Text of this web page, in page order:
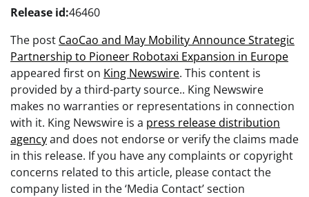
Release id:46460
The post CaoCao and May Mobility Announce Strategic
Partnership to Pioneer Robotaxi Expansion in Europe
appeared first on King Newswire. This content is
provided by a third-party source.. King Newswire
makes no warranties or representations in connection
with it. King Newswire is a press release distribution
agencyand does not endorse or verify the claims made
in this release. If you have any complaints or copyright
concerns related to this article, please contact the
company listed in the ‘Media Contact’ section